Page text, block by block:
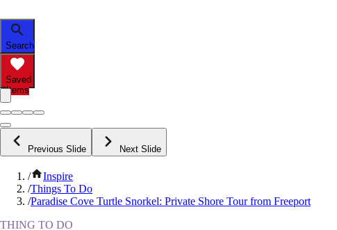
Search
Saved
Items
Previous Slide Next Slide
/
Inspire
/Things To Do
/Paradise Cove Turtle Snorkel: Private Shore Tour from Freeport
THING TO DO